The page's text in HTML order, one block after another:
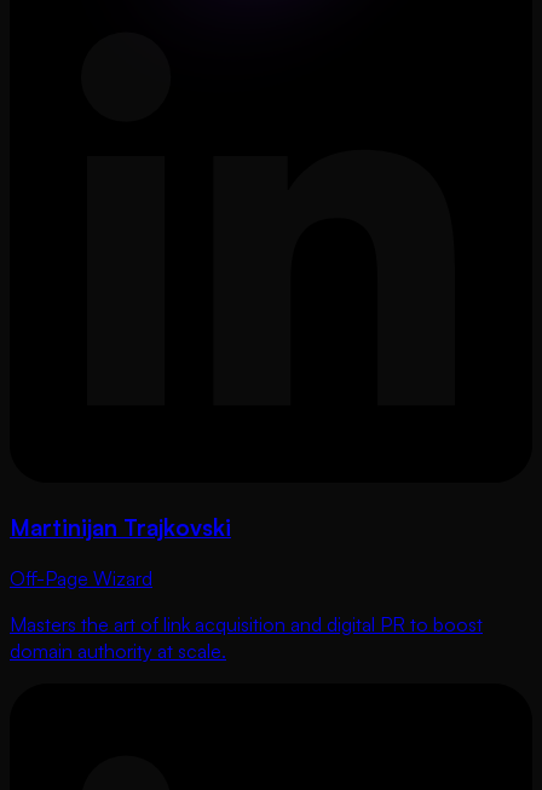
Martinijan Trajkovski
Off-Page Wizard
Masters the art of link acquisition and digital PR to boost
domain authority at scale.